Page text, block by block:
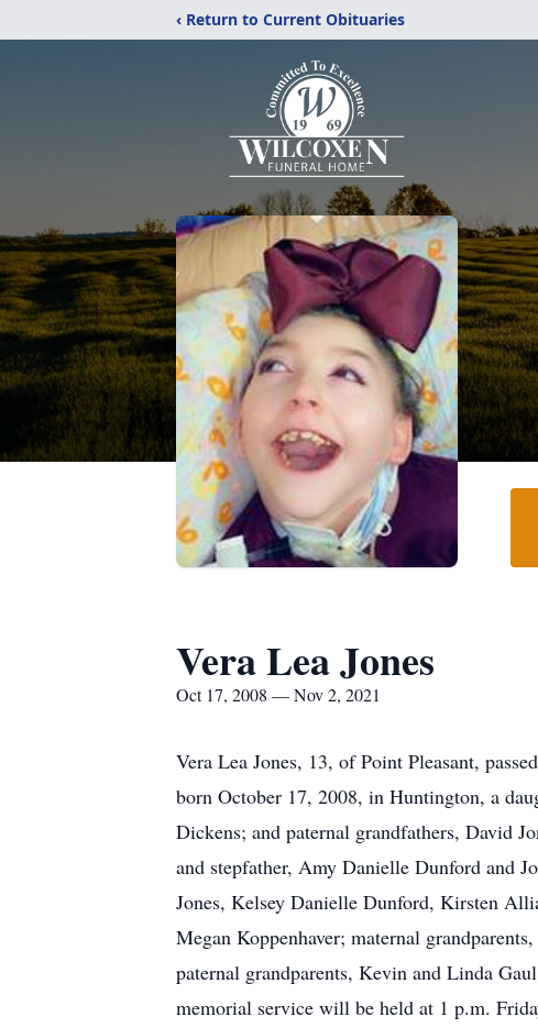
‹ Return to Current Obituaries
Vera Lea Jones
Oct 17, 2008 — Nov 2, 2021
Vera Lea Jones, 13, of Point Pleasant,
born October 17, 2008, in Huntington, a
Dickens; and paternal grandfathers, David
and stepfather, Amy Danielle Dunford and
Jones, Kelsey Danielle Dunford, Kirsten
Megan Koppenhaver; maternal
paternal grandparents, Kevin and Linda
memorial service will be held at 1 p.m.